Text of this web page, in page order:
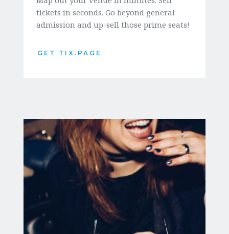
tickets in seconds. Go beyond general
admission and up-sell those prime seats!
GET TIX.PAGE